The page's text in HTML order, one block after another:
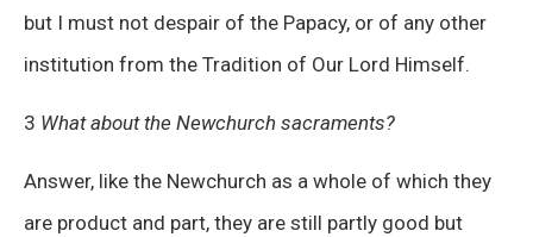
but I must not despair of the Papacy, or of any other
institution from the Tradition of Our Lord Himself.
3 What about the Newchurch sacraments?
Answer, like the Newchurch as a whole of which they
are product and part, they are still partly good but